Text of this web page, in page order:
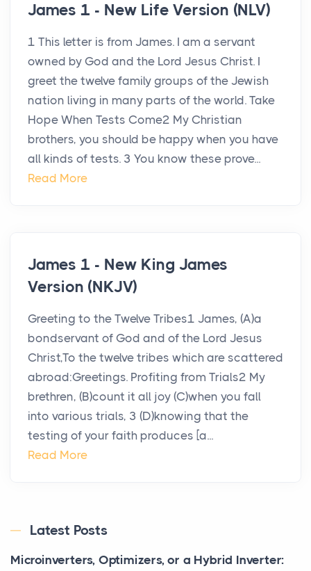
James 1 - New Life Version (NLV)
1 This letter is from James. I am a servant
owned by God and the Lord Jesus Christ. I
greet the twelve family groups of the Jewish
nation living in many parts of the world. Take
Hope When Tests Come2 My Christian
brothers, you should be happy when you have
all kinds of tests. 3 You know these prove...
Read More
James 1 - New King James
Version (NKJV)
Greeting to the Twelve Tribes1 James, (A)a
bondservant of God and of the Lord Jesus
Christ,To the twelve tribes which are scattered
abroad:Greetings. Profiting from Trials2 My
brethren, (B)count it all joy (C)when you fall
into various trials, 3 (D)knowing that the
testing of your faith produces [a...
Read More
Latest Posts
Microinverters, Optimizers, or a Hybrid Inverter: